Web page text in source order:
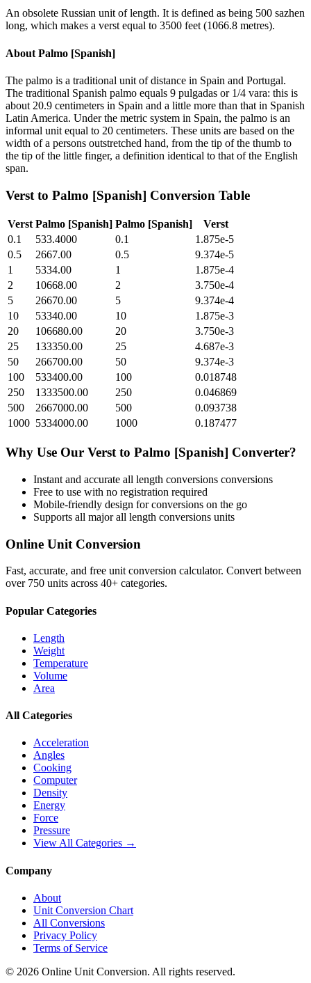
An obsolete Russian unit of length. It is defined as being 500 sazhen
long, which makes a verst equal to 3500 feet (1066.8 metres).
About Palmo [Spanish]
The palmo is a traditional unit of distance in Spain and Portugal.
The traditional Spanish palmo equals 9 pulgadas or 1/4 vara: this is
about 20.9 centimeters in Spain and a little more than that in Spanish
Latin America. Under the metric system in Spain, the palmo is an
informal unit equal to 20 centimeters. These units are based on the
width of a persons outstretched hand, from the tip of the thumb to
the tip of the little finger, a definition identical to that of the English
span.
Verst to Palmo [Spanish] Conversion Table
Verst Palmo [Spanish] Palmo [Spanish]
Verst
0.1
533.4000 0.1
1.875e-5
0.5
2667.00 0.5
9.374e-5
1
5334.00 1
1.875e-4
2
10668.00 2
3.750e-4
5
26670.00 5
9.374e-4
10
53340.00 10
1.875e-3
20
106680.00 20
3.750e-3
25
133350.00 25
4.687e-3
50
266700.00 50
9.374e-3
100
533400.00 100
0.018748
250
1333500.00 250
0.046869
500
2667000.00 500
0.093738
1000 5334000.00 1000 0.187477
Why Use Our Verst to Palmo [Spanish] Converter?
Instant and accurate all length conversions conversions
Free to use with no registration required
Mobile-friendly design for conversions on the go
Supports all majorall length conversions units
Online Unit Conversion
Fast, accurate, and free unit conversion calculator. Convert between
over 750 units across 40+ categories.
Popular Categories
Length
Weight
Temperature
Volume
Area
All Categories
Acceleration
Angles
Cooking
Computer
Density
Energy
Force
Pressure
View All Categories →
Company
About
Unit Conversion Chart
All Conversions
Privacy Policy
Terms of Service
© 2026 Online Unit Conversion. All rights reserved.